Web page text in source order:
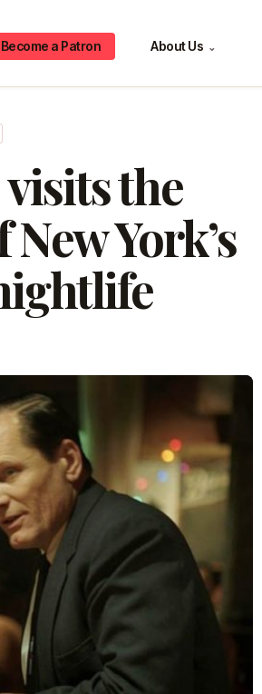
Become a Patron About Us ⌄
visits the
York’s